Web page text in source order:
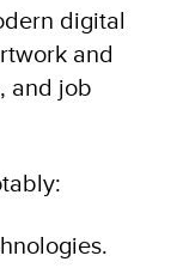
digital
and
and job